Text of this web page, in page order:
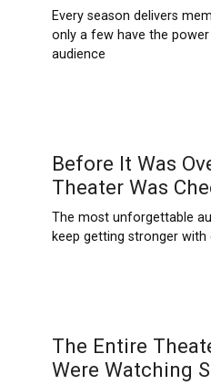
Every season delivers
only a few have the
audience
Before It Was
Theater Was
The most unforgettable
keep getting stronger
The Entire
Were Watching